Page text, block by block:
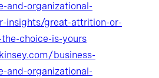
and-organizational-
insights/great-attrition-or-
choice-is-yours
business-
and-organizational-